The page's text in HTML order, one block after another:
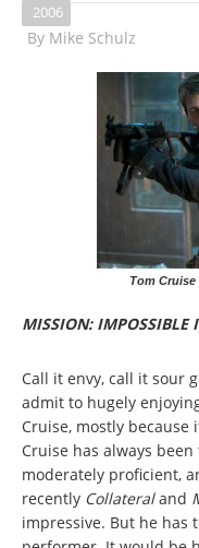
2006
By Mike Schulz
Tom
MISSION: IMPOSSIBLE
Call it envy, call it sour
admit to hugely
Cruise, mostly
Cruise has always
moderately proficient,
recently Collateraland
impressive. But he has